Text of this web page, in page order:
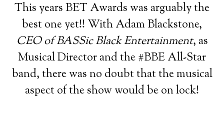
This years BET Awards was arguably the
best one yet!! With Adam Blackstone,
CEO of BASSic Black Entertainment, as
Musical Director and the #BBE All-Star
band, there was no doubt that the musical
aspect of the show would be on lock!